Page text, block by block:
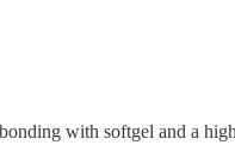
with softgel and a